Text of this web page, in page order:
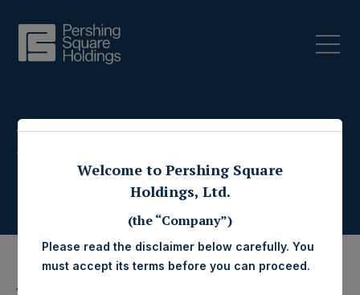
Press Releases
Welcome to Pershing Square
Holdings, Ltd.
(the “Company”)
Please read the disclaimer below carefully. You
must accept its terms before you can proceed.